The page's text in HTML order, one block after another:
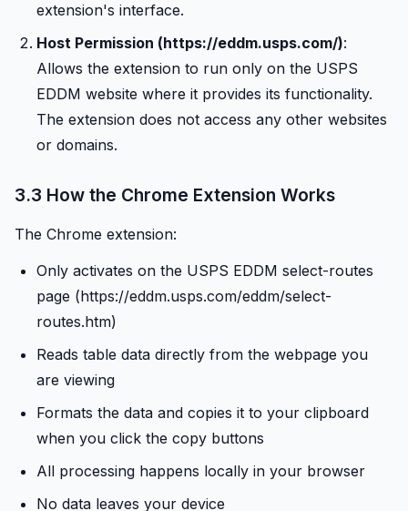
extension's interface.
Host Permission (https://eddm.usps.com/):
Allows the extension to run only on the USPS
EDDM website where it provides its functionality.
The extension does not access any other websites
or domains.
3.3 How the Chrome Extension Works
The Chrome extension:
Only activates on the USPS EDDM select-routes
page (https://eddm.usps.com/eddm/select-
routes.htm)
Reads table data directly from the webpage you
are viewing
Formats the data and copies it to your clipboard
when you click the copy buttons
All processing happens locally in your browser
No data leaves your device